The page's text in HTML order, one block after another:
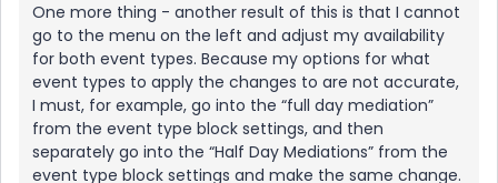
One more thing - another result of this is that I cannot
go to the menu on the left and adjust my availability
for both event types. Because my options for what
event types to apply the changes to are not accurate,
I must, for example, go into the “full day mediation”
from the event type block settings, and then
separately go into the “Half Day Mediations” from the
event type block settings and make the same change.